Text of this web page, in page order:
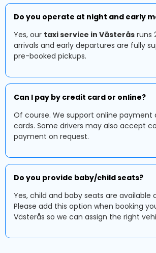
Do you operate at night and early
Yes, our taxi service in Västerås runs
arrivals and early departures are fully
pre-booked pickups.
Can I pay by credit card or online?
Of course. We support online payment
cards. Some drivers may also accept
payment on request.
Do you provide baby/child seats?
Yes, child and baby seats are available
Please add this option when booking
Västerås so we can assign the right